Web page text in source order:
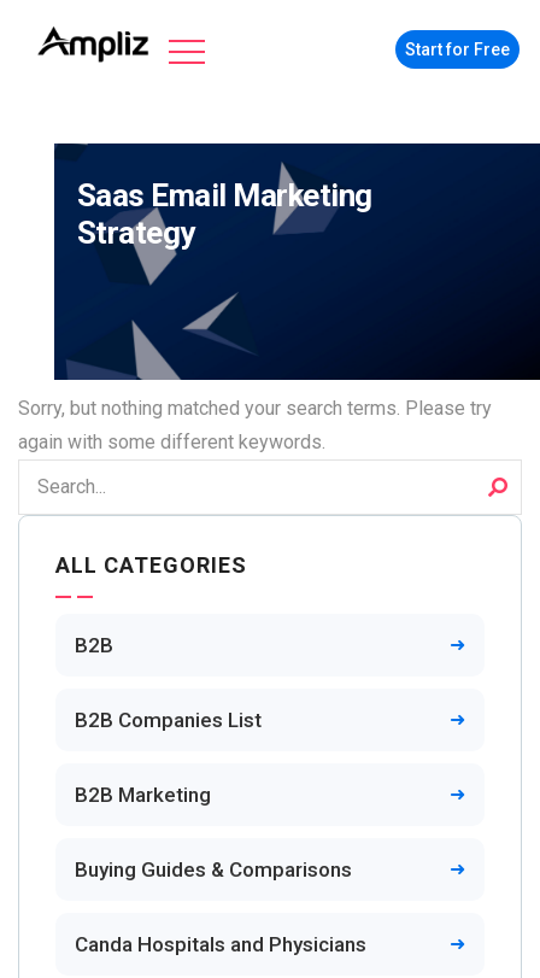
Start for Free
Saas Email Marketing
Strategy
Sorry, but nothing matched your search terms. Please try
again with some different keywords.
ALL CATEGORIES
B2B
B2B Companies List
B2B Marketing
Buying Guides & Comparisons
Canda Hospitals and Physicians